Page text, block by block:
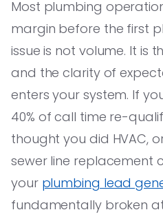
Most plumbing
margin before the first
issue is not volume. It is
and the clarity of
enters your system. If
40% of call time re-
thought you did HVAC,
sewer line replacement
your plumbing lead
fundamentally broken